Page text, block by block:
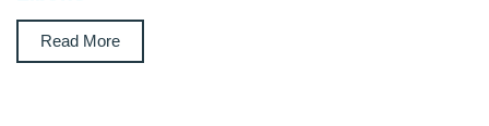
Read More